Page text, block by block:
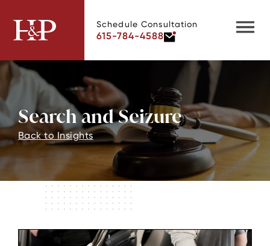
Schedule Consultation
615-784-4588
Search and Seizure
Back to Insights